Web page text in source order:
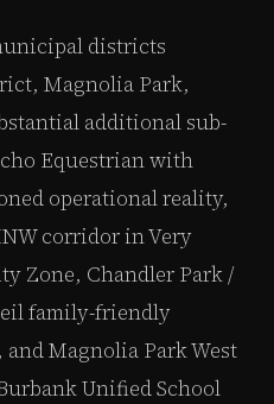
districts
Magnolia Park,
additional sub-
Equestrian with
operational reality,
corridor in Very
Zone, Chandler Park /
family-friendly
Magnolia Park West
Unified School